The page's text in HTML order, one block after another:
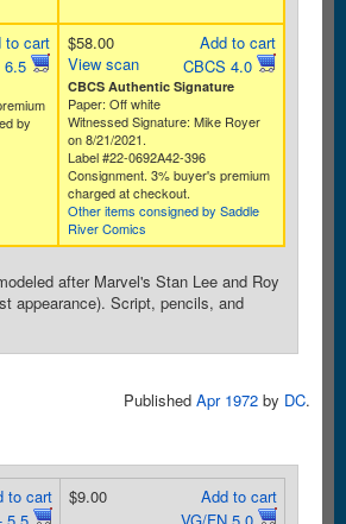
to cart
6.5
by
Add to cart
CBCS 4.0
$58.00
View scan
CBCS Authentic Signature
Paper: Off white
Witnessed Signature: Mike Royer
on 8/21/2021.
Label #22-0692A42-396
Consignment. 3% buyer's premium
charged at checkout.
Other items consigned by Saddle
River Comics
after Marvel's Stan Lee and Roy
appearance). Script, pencils, and
Published Apr 1972 by DC.
to cart
Add to cart
$9.00